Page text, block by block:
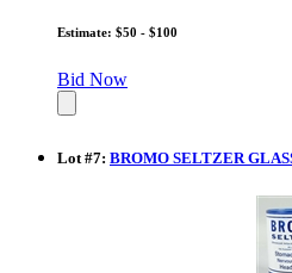
Estimate: $50 - $100
Bid Now
Lot#7: BROMO SELTZER